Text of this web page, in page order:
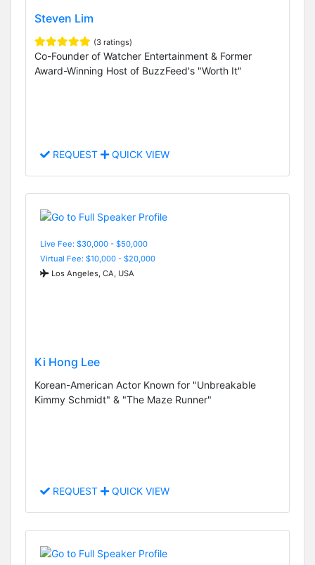
Steven Lim
(3 ratings)
Co-Founder of Watcher Entertainment & Former
Award-Winning Host of BuzzFeed's "Worth It"
REQUEST QUICK VIEW
Live Fee: $30,000 - $50,000
Virtual Fee: $10,000 - $20,000
Los Angeles, CA, USA
Ki Hong Lee
Korean-American Actor Known for "Unbreakable
Kimmy Schmidt" & "The Maze Runner"
REQUEST QUICK VIEW